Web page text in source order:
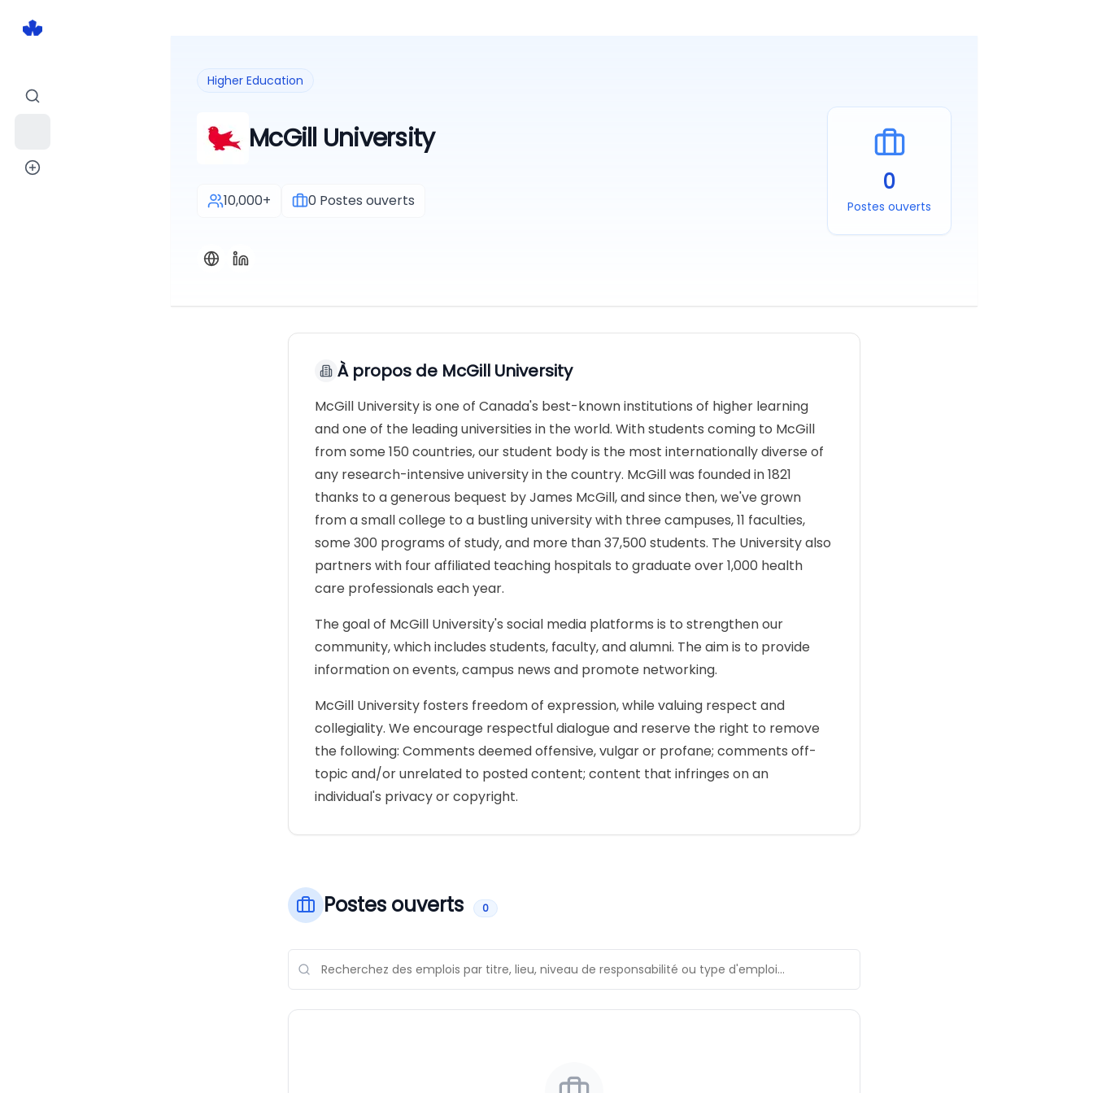
Higher Education
McGill University
10,000+ 0 Postes ouverts
0
Postes ouverts
À propos de McGill University
McGill University is one of Canada's best-known institutions of higher learning
and one of the leading universities in the world. With students coming to McGill
from some 150 countries, our student body is the most internationally diverse of
any research-intensive university in the country. McGill was founded in 1821
thanks to a generous bequest by James McGill, and since then, we've grown
from a small college to a bustling university with three campuses, 11 faculties,
some 300 programs of study, and more than 37,500 students. The University also
partners with four affiliated teaching hospitals to graduate over 1,000 health
care professionals each year.
The goal of McGill University's social media platforms is to strengthen our
community, which includes students, faculty, and alumni. The aim is to provide
information on events, campus news and promote networking.
McGill University fosters freedom of expression, while valuing respect and
collegiality. We encourage respectful dialogue and reserve the right to remove
the following: Comments deemed offensive, vulgar or profane; comments off-
topic and/or unrelated to posted content; content that infringes on an
individual's privacy or copyright.
Postes ouverts 0